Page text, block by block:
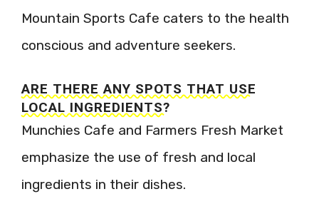
Mountain Sports Cafe caters to the health
conscious and adventure seekers.
ARE THERE ANY SPOTS THAT USE
LOCAL INGREDIENTS?
Munchies Cafe and Farmers Fresh Market
emphasize the use of fresh and local
ingredients in their dishes.